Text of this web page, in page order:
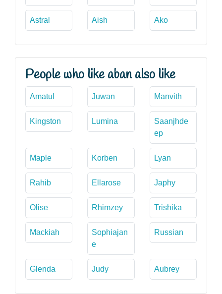
Astral Aish Ako
People who like aban also like
Amatul Juwan Manvith
Kingston Lumina
Saanjhde
ep
Maple Korben Lyan
Rahib Ellarose Japhy
Olise Rhimzey Trishika
Mackiah
Sophiajan
e
Russian
Glenda Judy Aubrey